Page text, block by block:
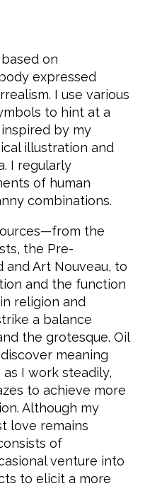
on
expressed
I use various
to hint at a
by my
illustration and
I regularly
of human
combinations.
the
the Pre-
Art Nouveau, to
and the function
religion and
a balance
the grotesque. Oil
meaning
I work steadily,
to achieve more
Although my
love remains
of
venture into
to elicit a more